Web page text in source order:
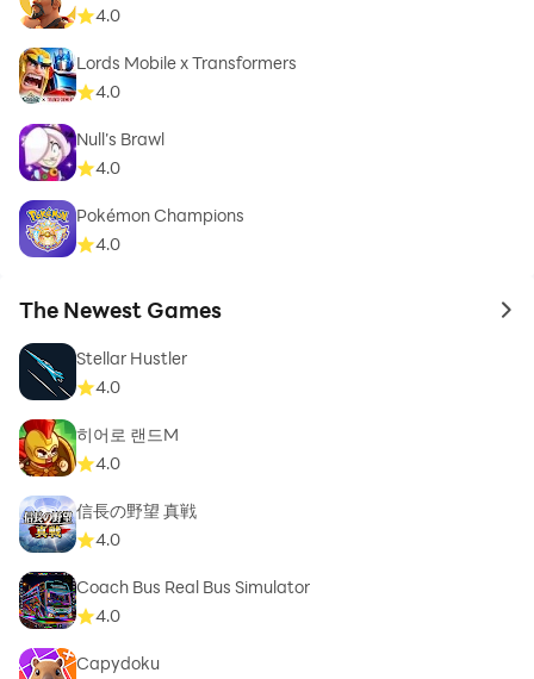
4.0
Lords Mobile x Transformers
4.0
Null’s Brawl
4.0
Pokémon Champions
4.0
The Newest Games to
Stellar Hustler
4.0
히어로 랜드M
4.0
信長の野望 真戦
4.0
Coach Bus Real Bus Simulator
4.0
Capydoku